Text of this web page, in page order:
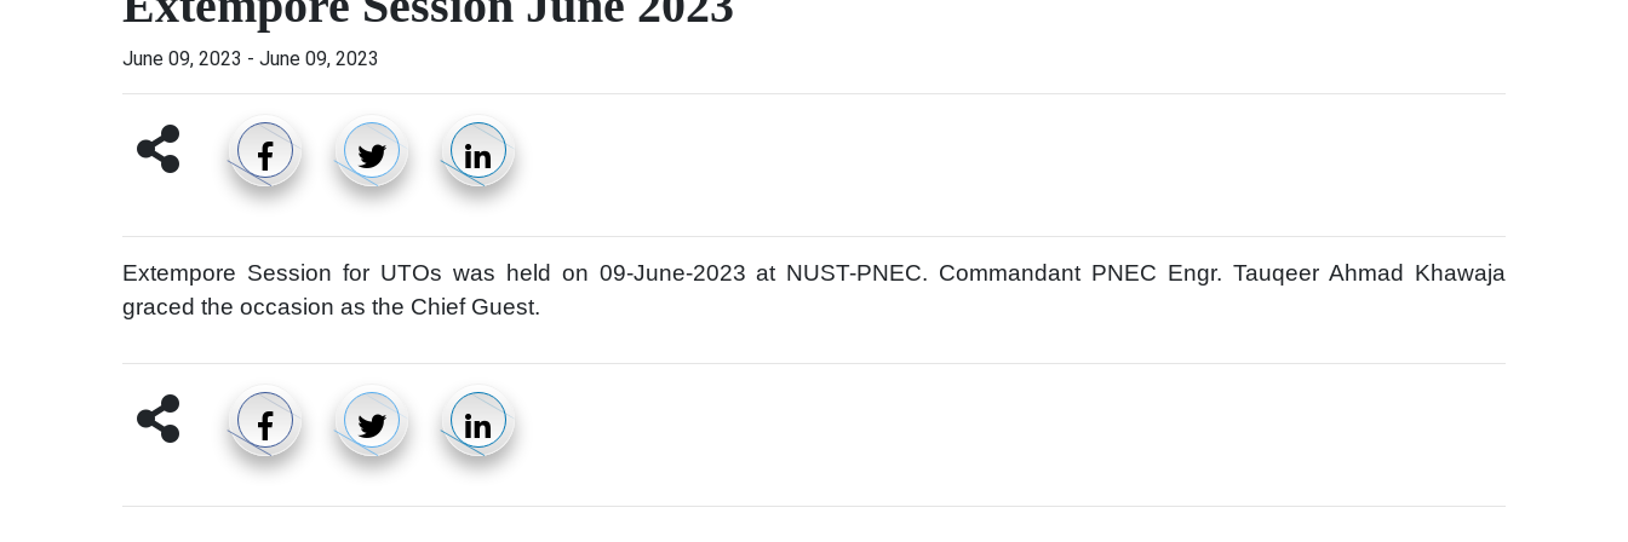
June 09, 2023 - June 09, 2023
Extempore Session for UTOs was held on 09-June-2023 at NUST-PNEC. Commandant PNEC Engr. Tauqeer Ahmad Khawaja
graced the occasion as the Chief Guest.